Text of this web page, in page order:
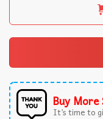
Buy More
It’s time to